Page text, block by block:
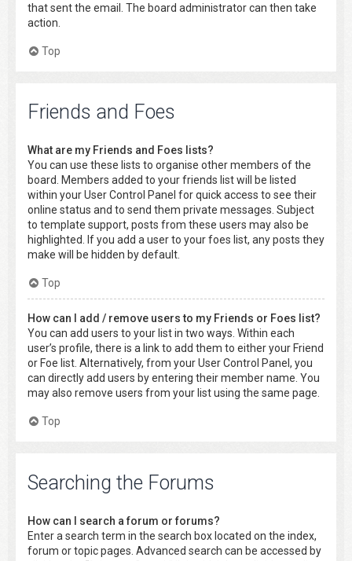
that sent the email. The board administrator can then take
action.
Top
Friends and Foes
What are my Friends and Foes lists?
You can use these lists to organise other members of the
board. Members added to your friends list will be listed
within your User Control Panel for quick access to see their
online status and to send them private messages. Subject
to template support, posts from these users may also be
highlighted. If you add a user to your foes list, any posts they
make will be hidden by default.
Top
How can I add / remove users to my Friends or Foes list?
You can add users to your list in two ways. Within each
user’s profile, there is a link to add them to either your Friend
or Foe list. Alternatively, from your User Control Panel, you
can directly add users by entering their member name. You
may also remove users from your list using the same page.
Top
Searching the Forums
How can I search a forum or forums?
Enter a search term in the search box located on the index,
forum or topic pages. Advanced search can be accessed by